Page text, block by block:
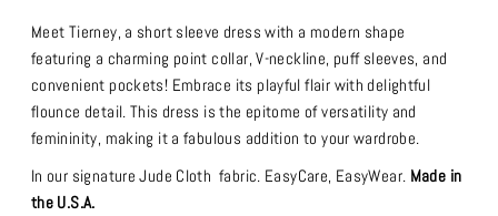
Meet Tierney, a short sleeve dress with a modern shape
featuring a charming point collar, V-neckline, puff sleeves, and
convenient pockets! Embrace its playful flair with delightful
flounce detail. This dress is the epitome of versatility and
femininity, making it a fabulous addition to your wardrobe.
In our signature Jude Cloth fabric. EasyCare, EasyWear. Made in
the U.S.A.